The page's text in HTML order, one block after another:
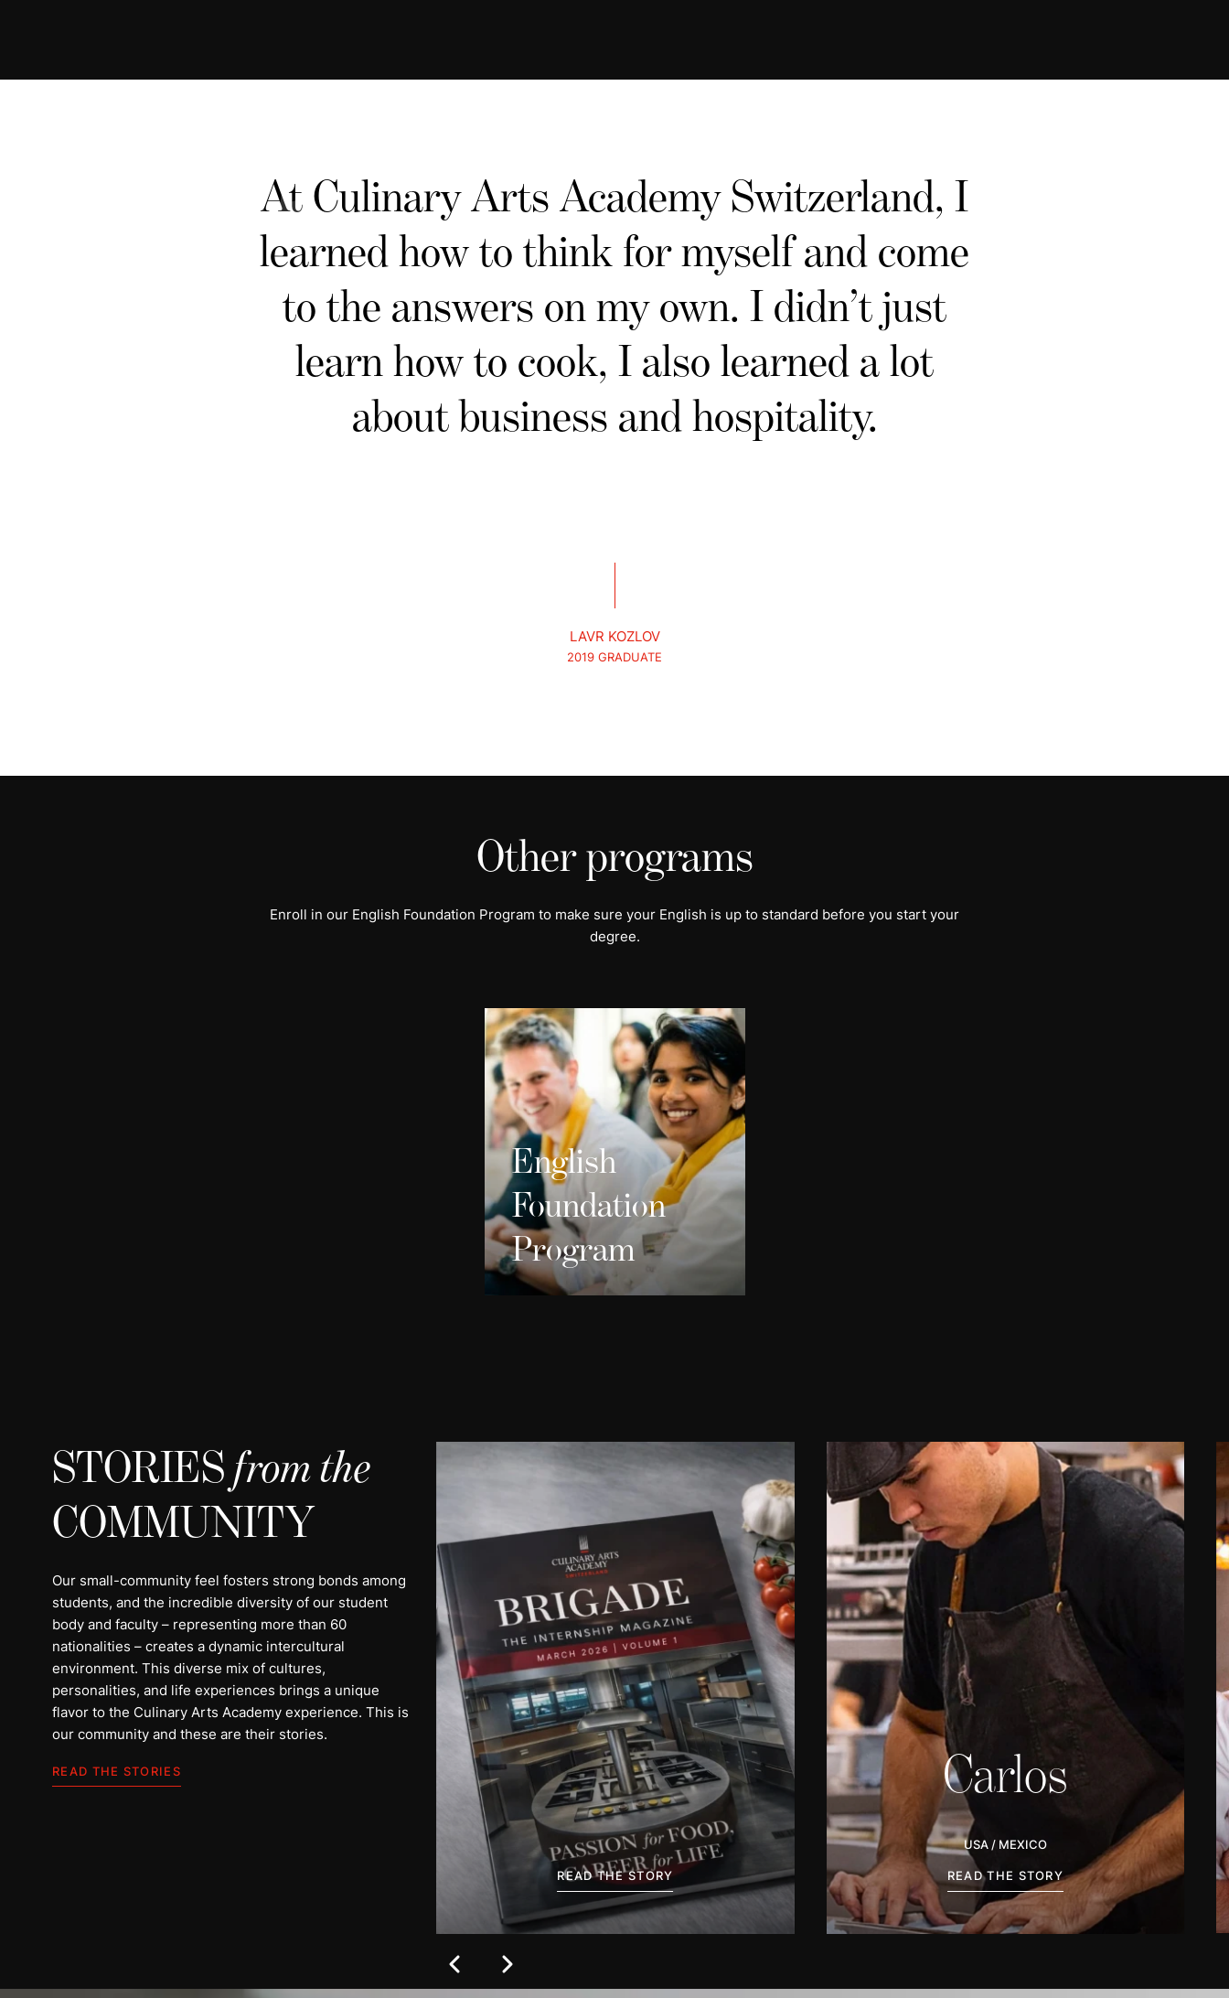
At Culinary Arts Academy Switzerland, I
learned how to think for myself and come
to the answers on my own. I didn’t just
learn how to cook, I also learned a lot
about business and hospitality.
LAVR KOZLOV
2019 GRADUATE
Other programs
Enroll in our English Foundation Program to make sure your English is up to standard before you start your
degree.
English
Foundation
Program
STORIESfrom the
COMMUNITY
Our small-community feel fosters strong bonds among
students, and the incredible diversity of our student
body and faculty – representing more than 60
nationalities – creates a dynamic intercultural
environment. This diverse mix of cultures,
personalities, and life experiences brings a unique
flavor to the Culinary Arts Academy experience. This is
our community and these are their stories.
READ THE STORIES
BACA CERITANYA
Carlos
AS / MEKSIKO
BACA CERITANYA